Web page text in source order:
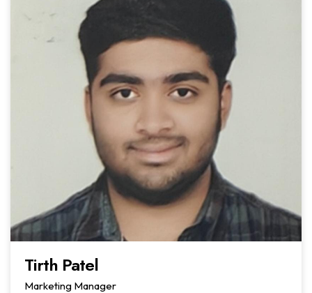
Tirth Patel
Marketing Manager